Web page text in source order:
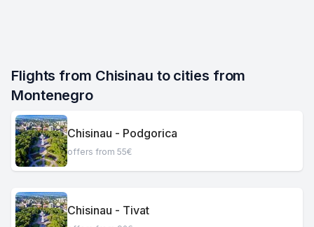
Flights from Chisinau to cities from
Montenegro
Chisinau - Podgorica
offers from 55€
Chisinau - Tivat